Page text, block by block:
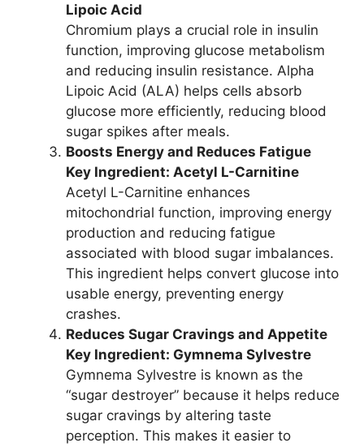
Lipoic Acid
Chromium plays a crucial role in insulin
function, improving glucose metabolism
and reducing insulin resistance. Alpha
Lipoic Acid (ALA) helps cells absorb
glucose more efficiently, reducing blood
sugar spikes after meals.
Boosts Energy and Reduces Fatigue
Key Ingredient: Acetyl L-Carnitine
Acetyl L-Carnitine enhances
mitochondrial function, improving energy
production and reducing fatigue
associated with blood sugar imbalances.
This ingredient helps convert glucose into
usable energy, preventing energy
crashes.
Reduces Sugar Cravings and Appetite
Key Ingredient: Gymnema Sylvestre
Gymnema Sylvestre is known as the
“sugar destroyer” because it helps reduce
sugar cravings by altering taste
perception. This makes it easier to